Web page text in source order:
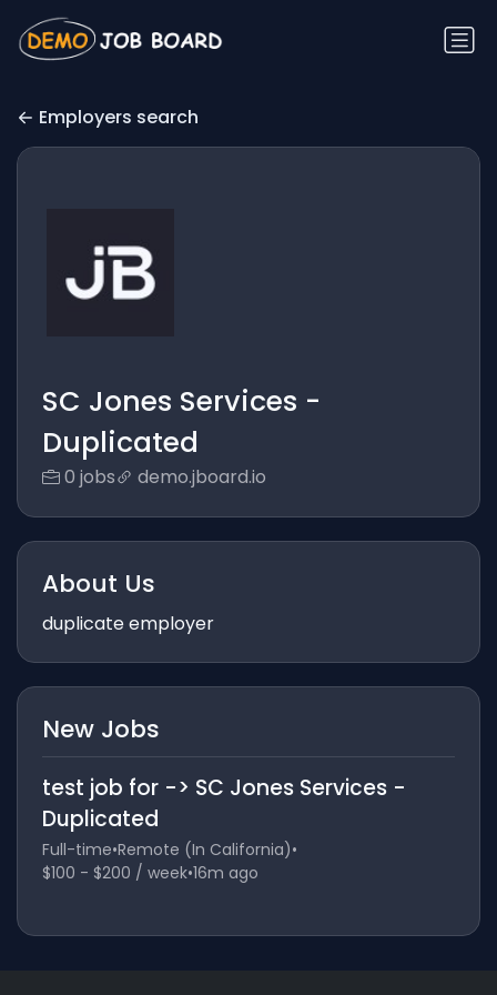
Employers search
SC Jones Services -
Duplicated
0 jobs demo.jboard.io
About Us
duplicate employer
New Jobs
test job for -> SC Jones Services -
Duplicated
Full-time•Remote (In California)•
$100 - $200 / week•16m ago